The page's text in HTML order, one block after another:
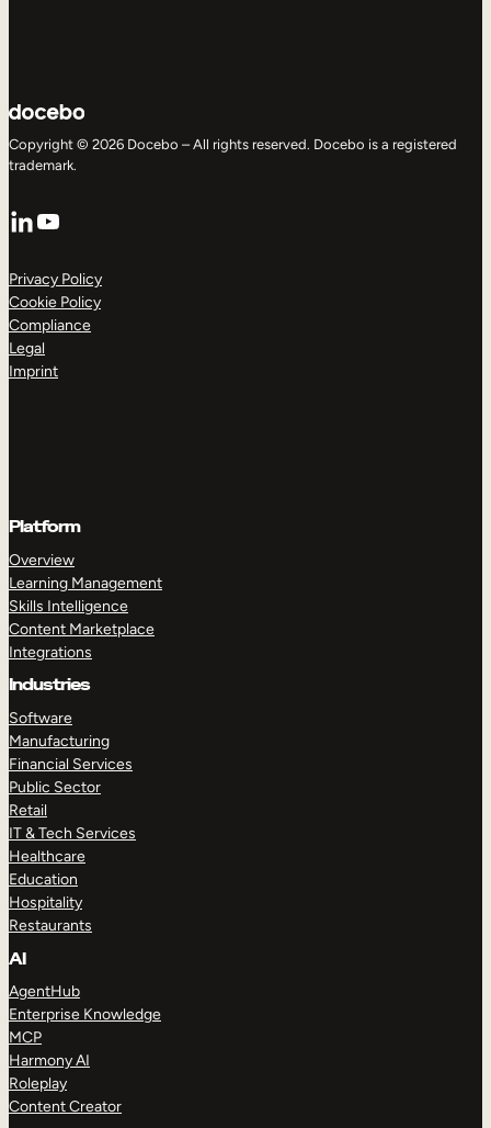
Copyright © 2026 Docebo – All rights reserved. Docebo is a registered
trademark.
LinkedIn
YouTube
Privacy Policy
Cookie Policy
Compliance
Legal
Imprint
Platform
Overview
Learning Management
Skills Intelligence
Content Marketplace
Integrations
Industries
Software
Manufacturing
Financial Services
Public Sector
Retail
IT & Tech Services
Healthcare
Education
Hospitality
Restaurants
AI
AgentHub
Enterprise Knowledge
MCP
Harmony AI
Roleplay
Content Creator